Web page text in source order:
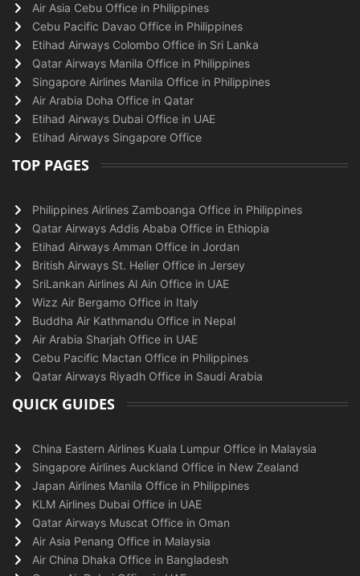
Air Asia Cebu Office in Philippines
Cebu Pacific Davao Office in Philippines
Etihad Airways Colombo Office in Sri Lanka
Qatar Airways Manila Office in Philippines
Singapore Airlines Manila Office in Philippines
Air Arabia Doha Office in Qatar
Etihad Airways Dubai Office in UAE
Etihad Airways Singapore Office
TOP PAGES
Philippines Airlines Zamboanga Office in Philippines
Qatar Airways Addis Ababa Office in Ethiopia
Etihad Airways Amman Office in Jordan
British Airways St. Helier Office in Jersey
SriLankan Airlines Al Ain Office in UAE
Wizz Air Bergamo Office in Italy
Buddha Air Kathmandu Office in Nepal
Air Arabia Sharjah Office in UAE
Cebu Pacific Mactan Office in Philippines
Qatar Airways Riyadh Office in Saudi Arabia
QUICK GUIDES
China Eastern Airlines Kuala Lumpur Office in Malaysia
Singapore Airlines Auckland Office in New Zealand
Japan Airlines Manila Office in Philippines
KLM Airlines Dubai Office in UAE
Qatar Airways Muscat Office in Oman
Air Asia Penang Office in Malaysia
Air China Dhaka Office in Bangladesh